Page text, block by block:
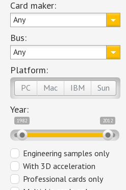
Card maker:
Any
Bus:
Any
Platform:
PC Mac IBM Sun
Year:
1982 2012
Engineering samples only
With 3D acceleration
Professional cards only